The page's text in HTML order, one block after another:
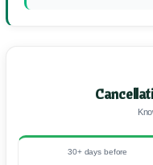
30+ days before